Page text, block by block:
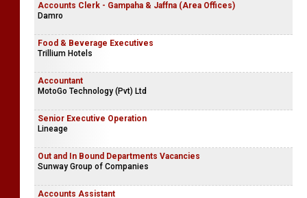
Accounts Clerk - Gampaha & Jaffna (Area Offices)
Damro
Food & Beverage Executives
Trillium Hotels
Accountant
MotoGo Technology (Pvt) Ltd
Senior Executive Operation
Lineage
Out and In Bound Departments Vacancies
Sunway Group of Companies
Accounts Assistant